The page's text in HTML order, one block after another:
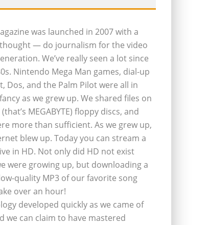
was launched in 2007 with a
— do journalism for the video
We’ve really seen a lot since
Nintendo Mega Man games, dial-up
Dos, and the Palm Pilot were all in
as we grew up. We shared files on
MEGABYTE) floppy discs, and
more than sufficient. As we grew up,
blew up. Today you can stream a
in HD. Not only did HD not exist
were growing up, but downloading a
quality MP3 of our favorite song
over an hour!
developed quickly as we came of
we can claim to have mastered